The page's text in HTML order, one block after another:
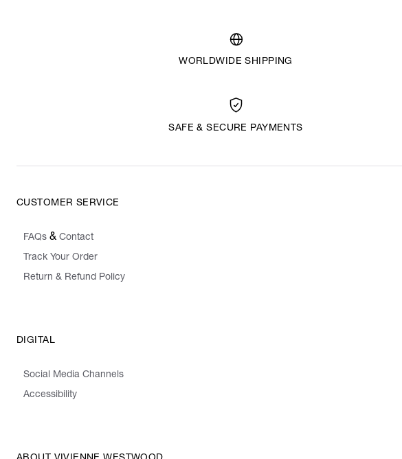
WORLDWIDE SHIPPING
SAFE & SECURE PAYMENTS
CUSTOMER SERVICE
FAQs & Contact
Track Your Order
Return & Refund Policy
DIGITAL
Social Media Channels
Accessibility